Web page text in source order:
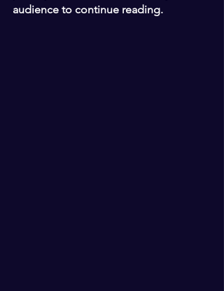
audience to continue reading.